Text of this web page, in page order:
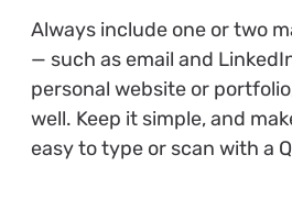
Always include one or two
— such as email and
personal website or
well. Keep it simple, and
easy to type or scan with a